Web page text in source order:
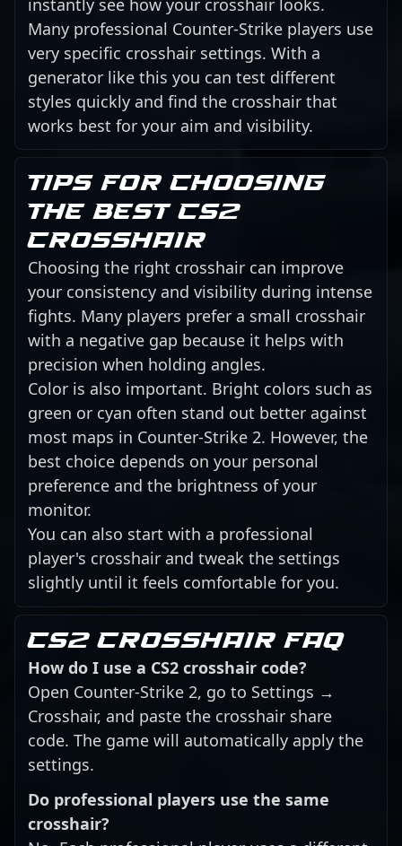
Many professional Counter-Strike players use
very specific crosshair settings. With a
generator like this you can test different
styles quickly and find the crosshair that
works best for your aim and visibility.
Tips for choosing
the best CS2
crosshair
Choosing the right crosshair can improve
your consistency and visibility during intense
fights. Many players prefer a small crosshair
with a negative gap because it helps with
precision when holding angles.
Color is also important. Bright colors such as
green or cyan often stand out better against
most maps in Counter-Strike 2. However, the
best choice depends on your personal
preference and the brightness of your
monitor.
You can also start with a professional
player's crosshair and tweak the settings
slightly until it feels comfortable for you.
CS2 crosshair FAQ
How do I use a CS2 crosshair code?
Open Counter-Strike 2, go to Settings →
Crosshair, and paste the crosshair share
code. The game will automatically apply the
settings.
Do professional players use the same
crosshair?